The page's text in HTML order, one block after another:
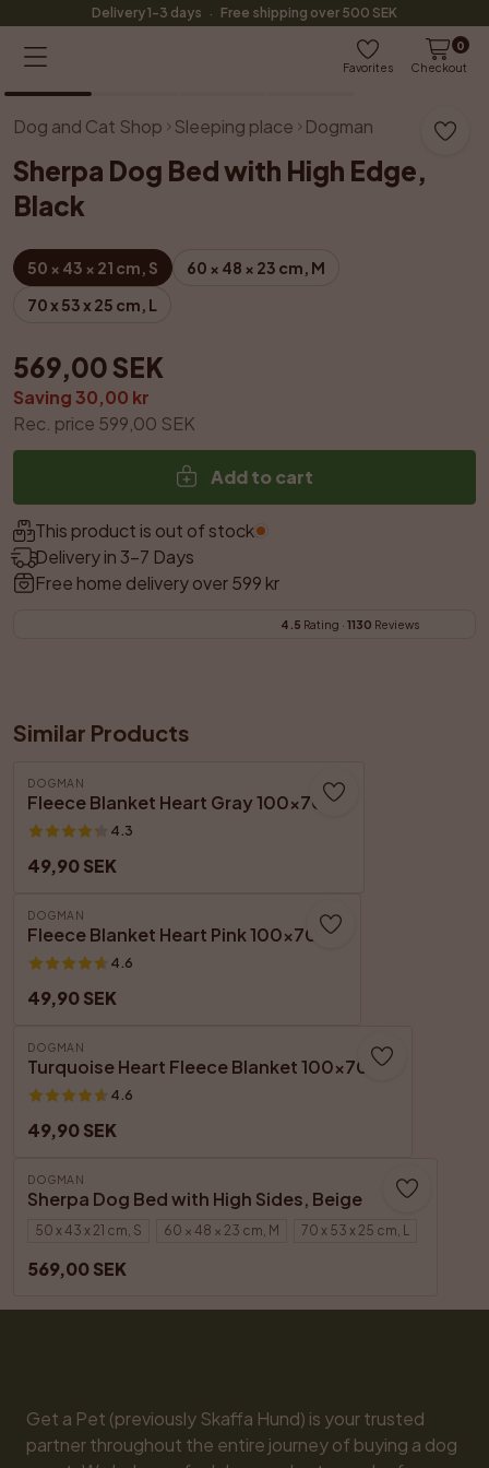
Delivery 1-3 days · Free shipping over 500 SEK
Favorites Checkout
0
/4
Dog and Cat Shop Sleeping place Dogman
Sherpa Dog Bed with High Edge,
Black
50 × 43 × 21 cm, S
60 × 48 × 23 cm, M
70 x 53 x 25 cm, L
569,00 SEK
Saving 30,00 kr
Rec. price 599,00 SEK
Add to cart
This product is out of stock.
Delivery in 3–7 Days
Free home delivery over 599 kr
4.5 Rating · 1130 Reviews
Similar Products
DOGMAN
Fleece Blanket Heart Gray 100x70cm
4.3
49,90 SEK
DOGMAN
Fleece Blanket Heart Pink 100x70 cm
4.6
49,90 SEK
DOGMAN
Turquoise Heart Fleece Blanket 100x70 cm
4.6
49,90 SEK
DOGMAN
Sherpa Dog Bed with High Sides, Beige
50 x 43 x 21 cm, S 60 × 48 × 23 cm, M 70 x 53 x 25 cm, L
569,00 SEK
Get a Pet (previously Skaffa Hund) is your trusted
partner throughout the entire journey of buying a dog